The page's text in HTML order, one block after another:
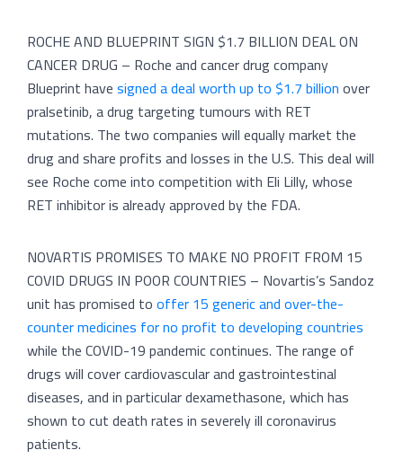
ROCHE AND BLUEPRINT SIGN $1.7 BILLION DEAL ON
CANCER DRUG – Roche and cancer drug company
Blueprint havesigned a deal worth up to $1.7 billionover
pralsetinib, a drug targeting tumours with RET
mutations. The two companies will equally market the
drug and share profits and losses in the U.S. This deal will
see Roche come into competition with Eli Lilly, whose
RET inhibitor is already approved by the FDA.
NOVARTIS PROMISES TO MAKE NO PROFIT FROM 15
COVID DRUGS IN POOR COUNTRIES – Novartis’s Sandoz
unit has promised tooffer 15 generic and over-the-
counter medicines for no profit to developing countries
while the COVID-19 pandemic continues. The range of
drugs will cover cardiovascular and gastrointestinal
diseases, and in particular dexamethasone, which has
shown to cut death rates in severely ill coronavirus
patients.